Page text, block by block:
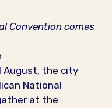
Convention comes
August, the city
National
at the